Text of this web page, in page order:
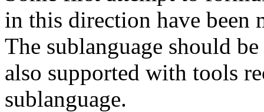
in this direction have been
The sublanguage should
also supported with tools
sublanguage.